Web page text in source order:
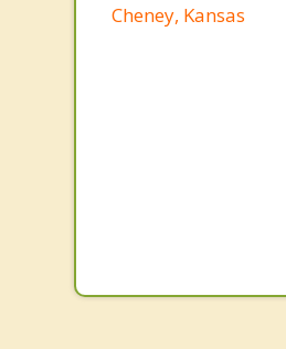
Cheney, Kansas